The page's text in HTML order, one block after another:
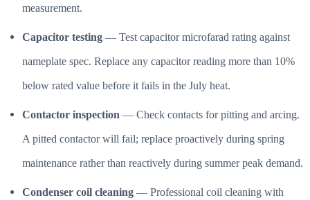
measurement.
Capacitor testing — Test capacitor microfarad rating against
nameplate spec. Replace any capacitor reading more than 10%
below rated value before it fails in the July heat.
Contactor inspection — Check contacts for pitting and arcing.
A pitted contactor will fail; replace proactively during spring
maintenance rather than reactively during summer peak demand.
Condenser coil cleaning — Professional coil cleaning with